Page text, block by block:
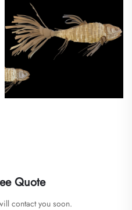
Quote
contact you soon.